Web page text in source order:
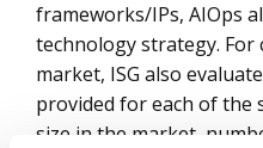
frameworks/IPs, AIOps
technology strategy. For
market, ISG also
provided for each of the
size in the market,